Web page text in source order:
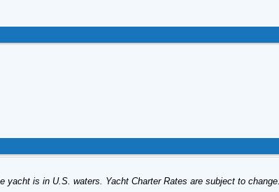
is in U.S. waters. Yacht Charter Rates are subject to